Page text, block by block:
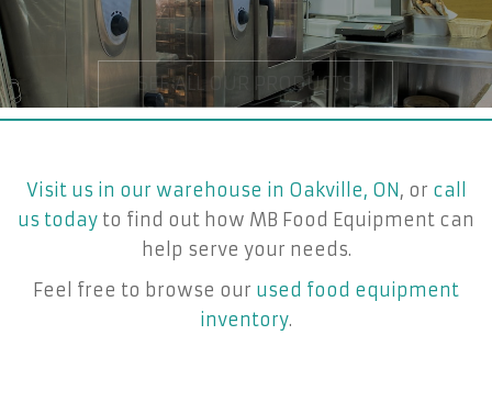
Visit us in our warehouse in Oakville, ON , or call
us today to find out how MB Food Equipment can
help serve your needs.
Feel free to browse our used food equipment
inventory.